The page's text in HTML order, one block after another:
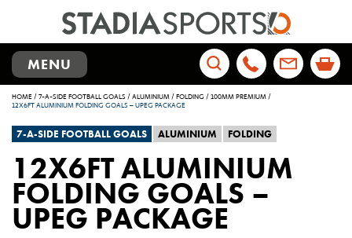
TOGGLE
NAVIGATION
MENU
Search
for:
HOME/7-A-SIDE FOOTBALL GOALS /ALUMINIUM/FOLDING /100MM PREMIUM/
12X6FT ALUMINIUM FOLDING GOALS – UPEG PACKAGE
7-A-SIDE FOOTBALL GOALS ALUMINIUM FOLDING
12X6FT ALUMINIUM
FOLDING GOALS –
UPEG PACKAGE